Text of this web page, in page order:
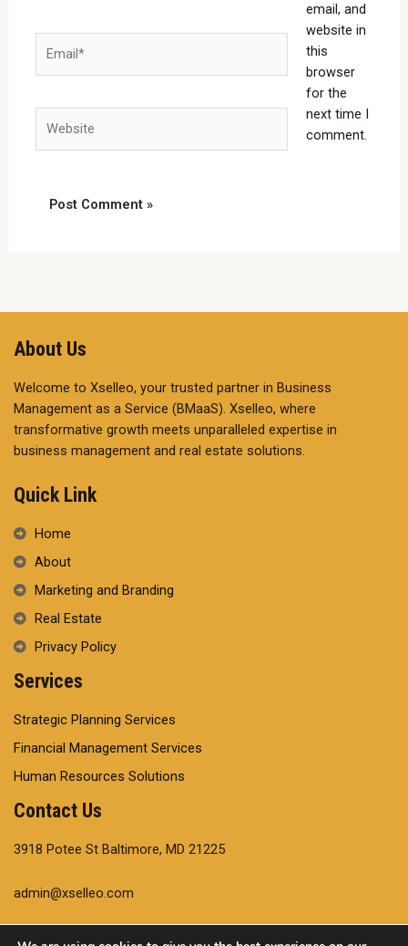
email, and
website in
this
browser
for the
next time I
comment.
About Us
Welcome to Xselleo, your trusted partner in Business
Management as a Service (BMaaS). Xselleo, where
transformative growth meets unparalleled expertise in
business management and real estate solutions.
Quick Link
Home
About
Marketing and Branding
Real Estate
Privacy Policy
Services
Strategic Planning Services
Financial Management Services
Human Resources Solutions
Contact Us
3918 Potee St Baltimore, MD 21225
admin@xselleo.com
+14102204554